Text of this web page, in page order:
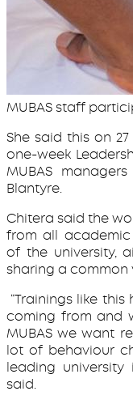
MUBAS staff
She said this on
one-week
MUBAS
Blantyre.
Chitera said the
from all
of the university,
sharing a common
“Trainings like
coming from and
MUBAS we want
lot of behaviour
leading university
said.